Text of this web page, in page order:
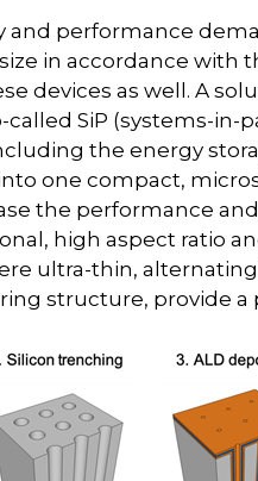
and performance
in accordance with
devices as well. A
SiP (systems-in-
the energy
one compact,
the performance
high aspect ratio
ultra-thin,
structure, provide a